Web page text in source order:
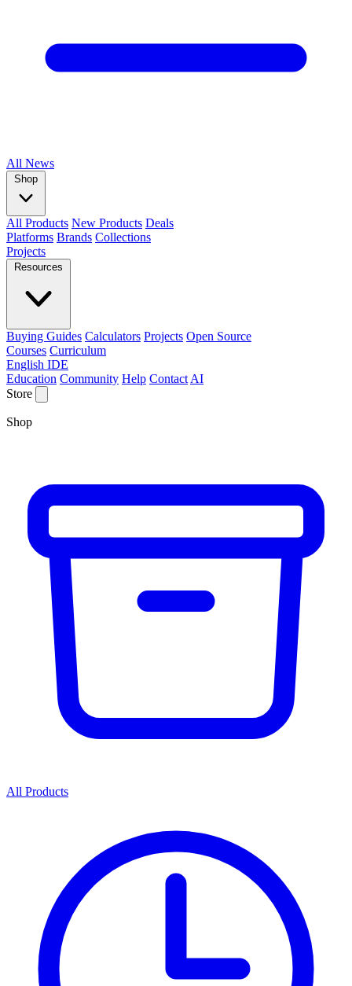
All News
Shop
All Products New Products Deals
Platforms Brands Collections
Projects
Resources
Buying Guides Calculators Projects Open Source
Courses Curriculum
English IDE
Education Community Help Contact AI
Store
Shop
All Products